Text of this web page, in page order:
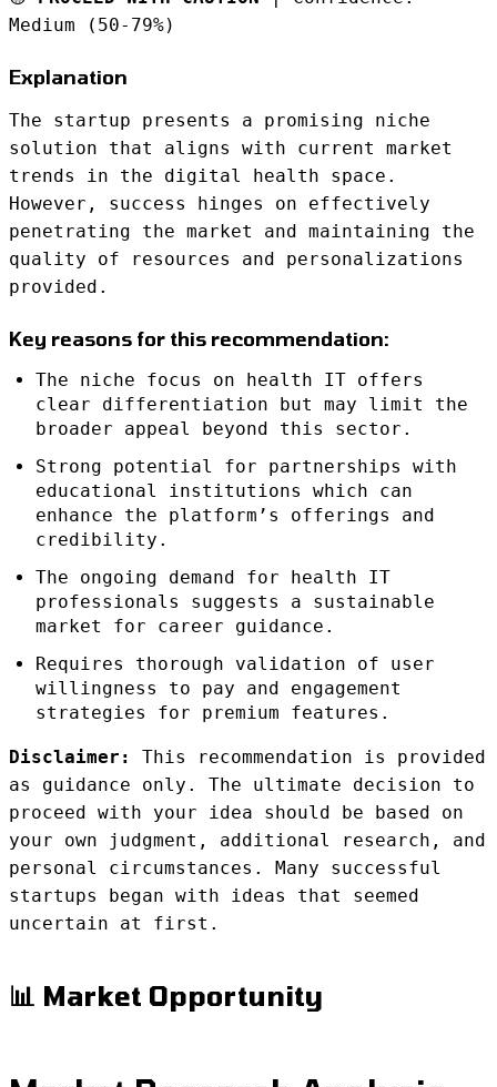
Medium (50-79%)
Explanation
The startup presents a promising niche
solution that aligns with current market
trends in the digital health space.
However, success hinges on effectively
penetrating the market and maintaining the
quality of resources and personalizations
provided.
Key reasons for this recommendation:
The niche focus on health IT offers
clear differentiation but may limit the
broader appeal beyond this sector.
Strong potential for partnerships with
educational institutions which can
enhance the platform’s offerings and
credibility.
The ongoing demand for health IT
professionals suggests a sustainable
market for career guidance.
Requires thorough validation of user
willingness to pay and engagement
strategies for premium features.
Disclaimer:
This recommendation is provided
as guidance only. The ultimate decision to
proceed with your idea should be based on
your own judgment, additional research, and
personal circumstances. Many successful
startups began with ideas that seemed
uncertain at first.
📊 Market Opportunity